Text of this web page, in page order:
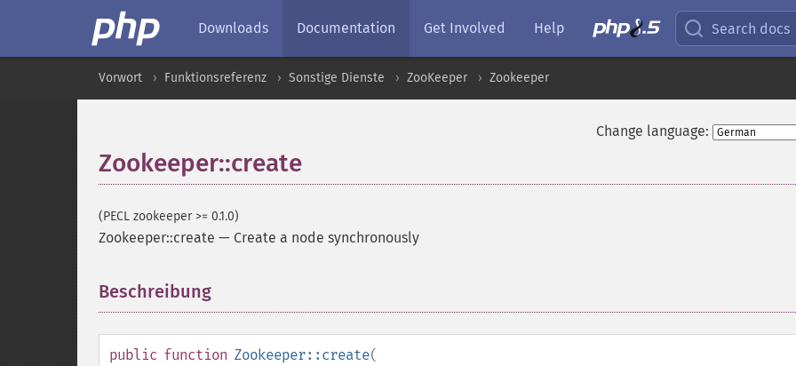
Downloads Documentation Get Involved Help Search docs
Vorwort Funktionsreferenz Sonstige Dienste ZooKeeper Zookeeper
Change language:
Zookeeper::create
(PECL zookeeper >= 0.1.0)
Zookeeper::create — Create a node synchronously
Beschreibung
public function Zookeeper::create(